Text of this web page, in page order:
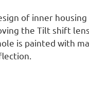
of inner
the Tilt shift
is painted with